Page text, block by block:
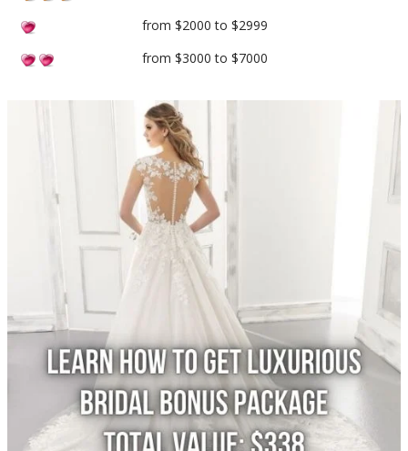
from $2000 to $2999
from $3000 to $7000